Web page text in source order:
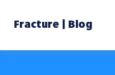
Fracture | Blog